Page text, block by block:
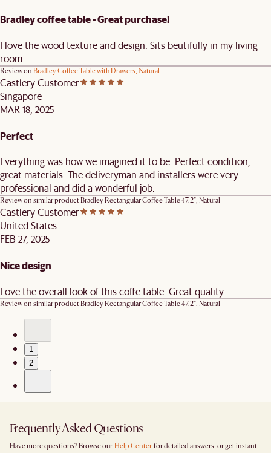
Bradley coffee table - Great purchase!
I love the wood texture and design. Sits beutifully in my living
room.
Review on Bradley Coffee Table with Drawers, Natural
Castlery Customer
Singapore
MAR 18, 2025
Perfect
Everything was how we imagined it to be. Perfect condition,
great materials. The deliveryman and installers were very
professional and did a wonderful job.
Review on similar productBradley Rectangular Coffee Table 47.2", Natural
Castlery Customer
United States
FEB 27, 2025
Nice design
Love the overall look of this coffe table. Great quality.
Review on similar productBradley Rectangular Coffee Table 47.2", Natural
1
2
Frequently Asked Questions
Have more questions? Browse our Help Center for detailed answers, or get instant